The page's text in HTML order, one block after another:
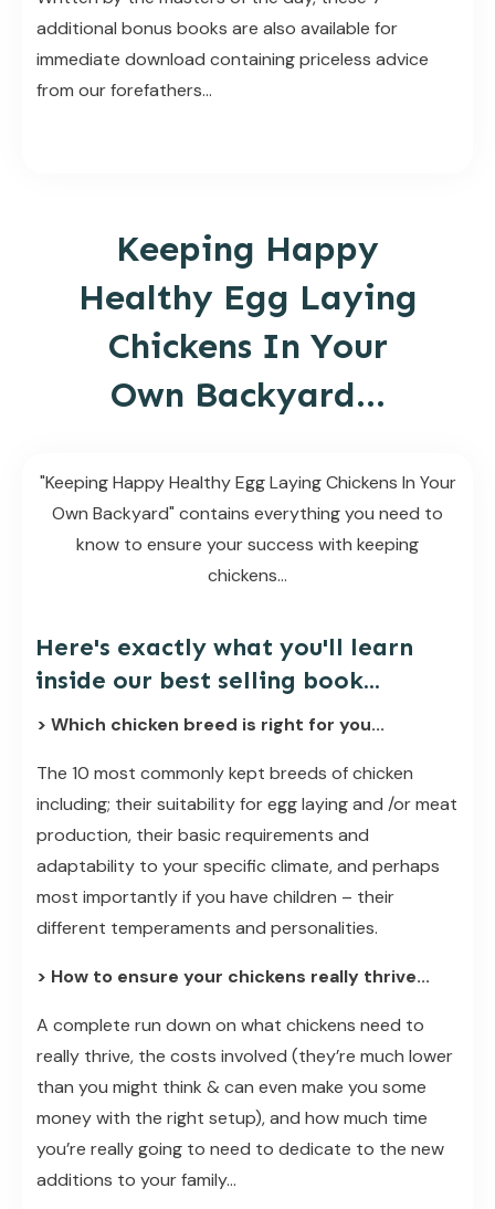
additional bonus books are also available for
immediate download containing priceless advice
from our forefathers…
Keeping Happy
Healthy Egg Laying
Chickens In Your
Own Backyard...
"Keeping Happy Healthy Egg Laying Chickens In Your
Own Backyard" contains everything you need to
know to ensure your success with keeping
chickens...
Here's exactly what you'll learn
inside our best selling book...
> Which chicken breed is right for you...
The 10 most commonly kept breeds of chicken
including; their suitability for egg laying and /or meat
production, their basic requirements and
adaptability to your specific climate, and perhaps
most importantly if you have children – their
different temperaments and personalities.
> How to ensure your chickens really thrive...
A complete run down on what chickens need to
really thrive, the costs involved (they’re much lower
than you might think & can even make you some
money with the right setup), and how much time
you’re really going to need to dedicate to the new
additions to your family...